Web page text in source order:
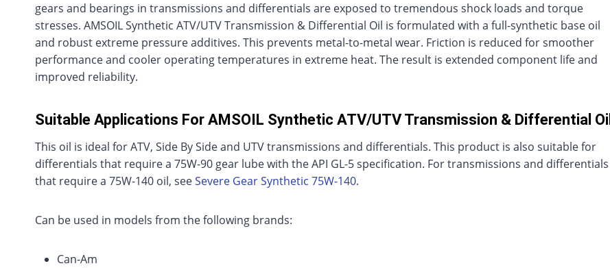
gears and bearings in transmissions and differentials are exposed to tremendous shock loads and torque
stresses. AMSOIL Synthetic ATV/UTV Transmission & Differential Oil is formulated with a full-synthetic base oil
and robust extreme pressure additives. This prevents metal-to-metal wear. Friction is reduced for smoother
performance and cooler operating temperatures in extreme heat. The result is extended component life and
improved reliability.
Suitable Applications For AMSOIL Synthetic ATV/UTV Transmission & Differential Oil
This oil is ideal for ATV, Side By Side and UTV transmissions and differentials. This product is also suitable for
differentials that require a 75W-90 gear lube with the API GL-5 specification. For transmissions and differentials
that require a 75W-140 oil, seeSevere Gear Synthetic 75W-140.
Can be used in models from the following brands:
Can-Am